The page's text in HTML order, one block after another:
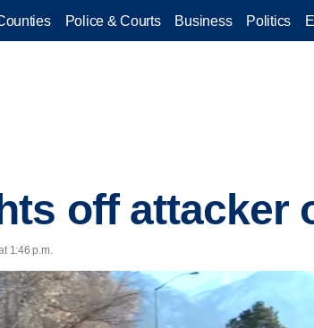
Police & Courts Business Politics
off attacker
1:46 p.m.